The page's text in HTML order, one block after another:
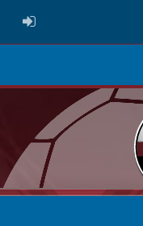
ADMIN LOGIN